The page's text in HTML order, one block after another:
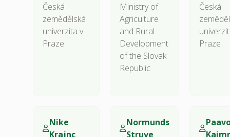
Česká
zemědělská
univerzita v
Praze
Ministry of
Agriculture
and Rural
Development
of the Slovak
Republic
Česká
Praze
Nike
Krajnc
Normunds
Struve